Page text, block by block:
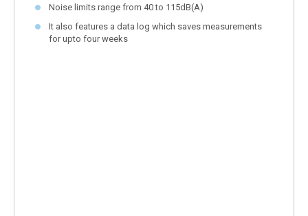
Noise limits range from 40 to 115dB(A)
It also features a data log which saves measurements
for upto four weeks